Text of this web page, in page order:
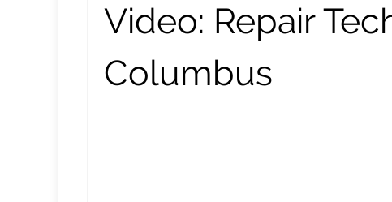
Video: Repair
Columbus